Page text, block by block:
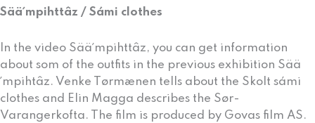
Sää´mpihttâz / Sámi clothes
In the video Sää´mpihttâz, you can get information
about som of the outfits in the previous exhibition Sää
´mpihtâz. Venke Tørmænen tells about the Skolt sámi
clothes and Elin Magga describes the Sør-
Varangerkofta. The film is produced by Govas film AS.